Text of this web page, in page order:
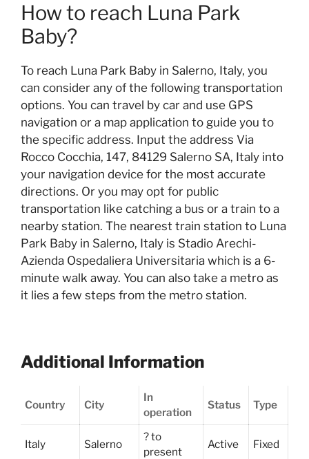
How to reach Luna Park
Baby?
To reach Luna Park Baby in Salerno, Italy, you
can consider any of the following transportation
options. You can travel by car and use GPS
navigation or a map application to guide you to
the specific address. Input the address Via
Rocco Cocchia, 147, 84129 Salerno SA, Italy into
your navigation device for the most accurate
directions. Or you may opt for public
transportation like catching a bus or a train to a
nearby station. The nearest train station to Luna
Park Baby in Salerno, Italy is Stadio Arechi-
Azienda Ospedaliera Universitaria which is a 6-
minute walk away. You can also take a metro as
it lies a few steps from the metro station.
Additional Information
Country City
In
operation
Status Type
Italy Salerno
? to
present
Active Fixed